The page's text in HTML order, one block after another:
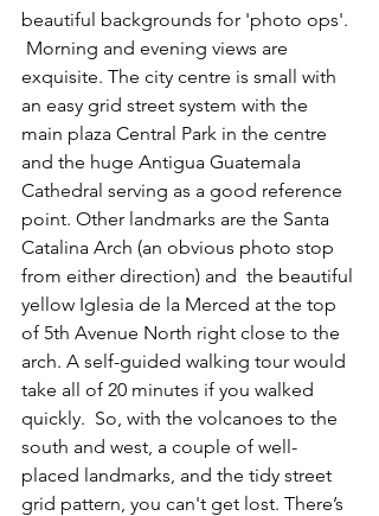
beautiful backgrounds for 'photo ops'.
Morning and evening views are
exquisite. The city centre is small with
an easy grid street system with the
main plaza Central Park in the centre
and the huge Antigua Guatemala
Cathedral serving as a good reference
point. Other landmarks are the Santa
Catalina Arch (an obvious photo stop
from either direction) and  the beautiful
yellow Iglesia de la Merced at the top
of 5th Avenue North right close to the
arch. A self-guided walking tour would
take all of 20 minutes if you walked
quickly.  So, with the volcanoes to the
south and west, a couple of well-
placed landmarks, and the tidy street
grid pattern, you can't get lost. There’s